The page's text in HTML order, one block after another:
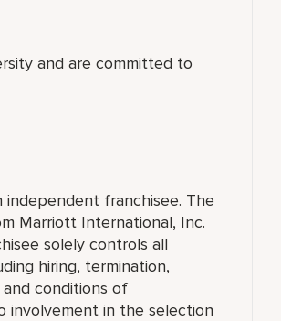
and are committed to
franchisee. The
Marriott International, Inc.
solely controls all
hiring, termination,
conditions of
involvement in the selection